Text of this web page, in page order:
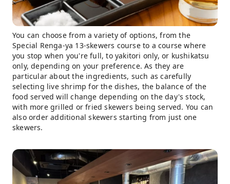
You can choose from a variety of options, from the
Special Renga-ya 13-skewers course to a course where
you stop when you're full, to yakitori only, or kushikatsu
only, depending on your preference. As they are
particular about the ingredients, such as carefully
selecting live shrimp for the dishes, the balance of the
food served will change depending on the day's stock,
with more grilled or fried skewers being served. You can
also order additional skewers starting from just one
skewers.